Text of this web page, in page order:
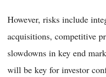
However, risks include
acquisitions, competitive
slowdowns in key end
will be key for investor